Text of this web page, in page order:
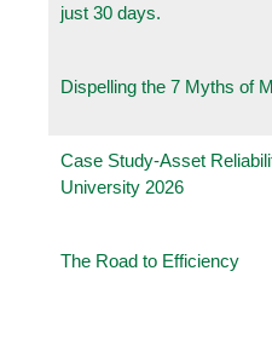
just 30 days.
Dispelling the 7 Myths of
Case Study-Asset
University 2026
The Road to Efficiency